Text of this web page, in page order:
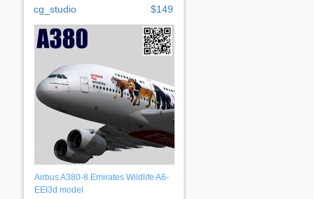
cg_studio $149
Airbus A380-8 Emirates Wildlife A6-
EEI3d model